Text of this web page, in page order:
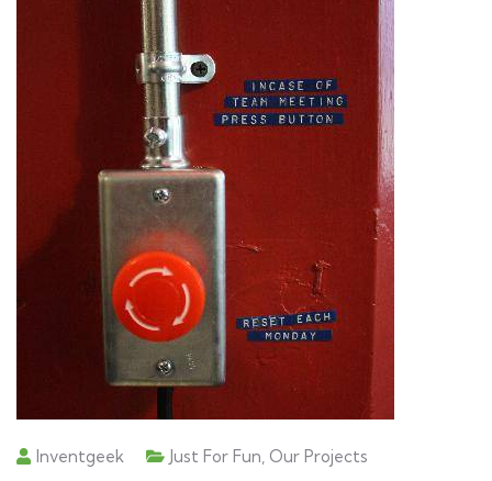
Inventgeek Just For Fun, Our Projects